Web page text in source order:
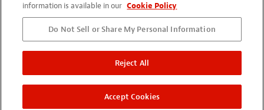
information is available in our Cookie Policy
Do Not Sell or Share My Personal Information
Reject All
Accept Cookies